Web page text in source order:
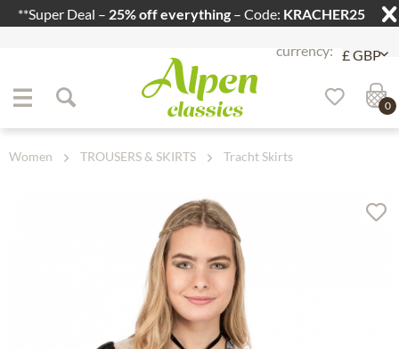
**Super Deal – 25% off everything – Code: KRACHER25
Jump to content
0
Women TROUSERS & SKIRTS Tracht Skirts